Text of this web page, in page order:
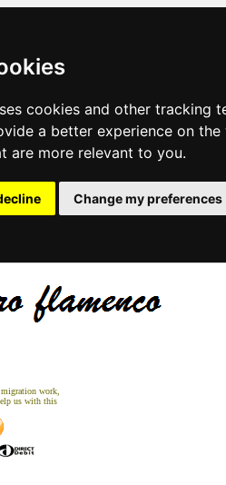
cookies and other tracking
a better experience on the
are more relevant to you.
Change my preferences
work,
us with this